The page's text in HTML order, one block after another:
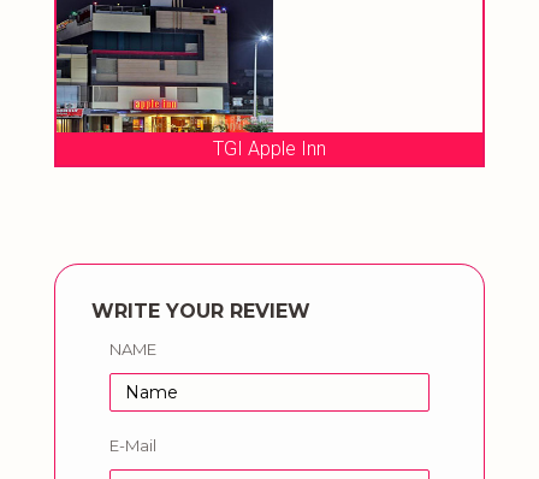
TGI Apple Inn
WRITE YOUR REVIEW
NAME
E-Mail